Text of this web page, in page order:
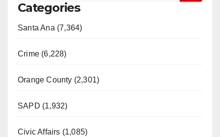
Categories
Santa Ana (7,364)
Crime (6,228)
Orange County (2,301)
SAPD (1,932)
Civic Affairs (1,085)